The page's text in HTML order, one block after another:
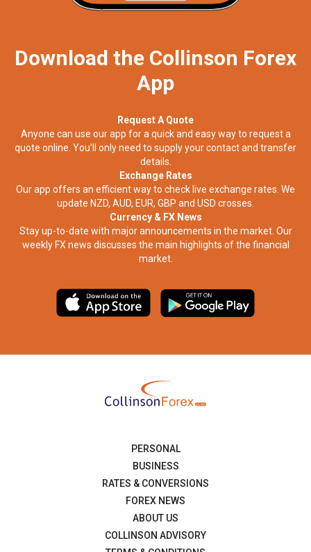
Download the Collinson Forex
App
Request A Quote
Anyone can use our app for a quick and easy way to request a
quote online. You’ll only need to supply your contact and transfer
details.
Exchange Rates
Our app offers an efficient way to check live exchange rates. We
update NZD, AUD, EUR, GBP and USD crosses.
Currency & FX News
Stay up-to-date with major announcements in the market. Our
weekly FX news discusses the main highlights of the financial
market.​
PERSONAL
BUSINESS
RATES & CONVERSIONS
FOREX NEWS
ABOUT US
COLLINSON ADVISORY